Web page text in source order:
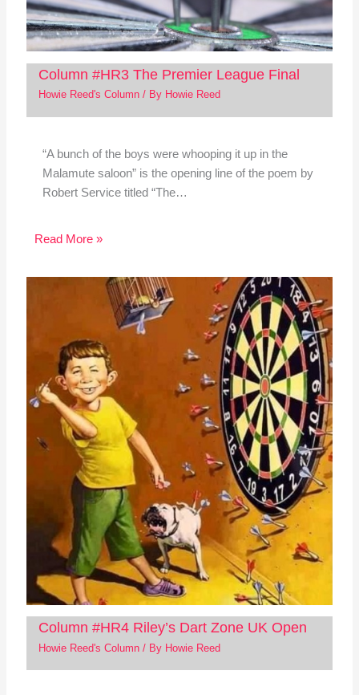
Column #HR3 The Premier League Final
Howie Reed's Column/ By Howie Reed
“A bunch of the boys were whooping it up in the
Malamute saloon” is the opening line of the poem by
Robert Service titled “The…
Read More »
Column #HR4 Riley’s Dart Zone UK Open
Howie Reed's Column/ By Howie Reed